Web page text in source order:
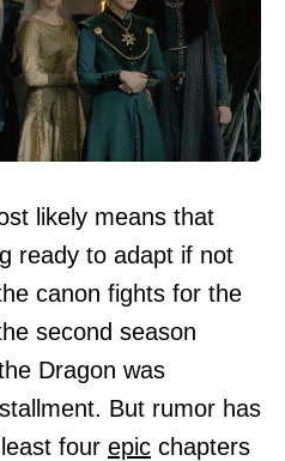
likely means that
ready to adapt if not
canon fights for the
second season
Dragon was
But rumor has
four epic chapters